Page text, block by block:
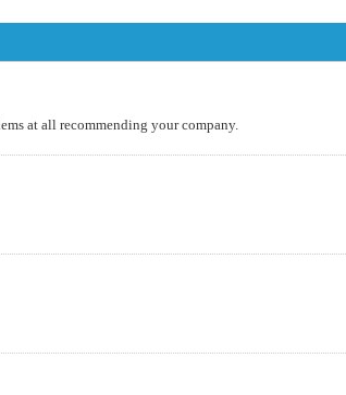
at all recommending your company.